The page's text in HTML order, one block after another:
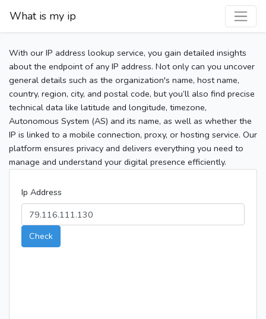
What is my ip
With our IP address lookup service, you gain detailed insights
about the endpoint of any IP address. Not only can you uncover
general details such as the organization's name, host name,
country, region, city, and postal code, but you’ll also find precise
technical data like latitude and longitude, timezone,
Autonomous System (AS) and its name, as well as whether the
IP is linked to a mobile connection, proxy, or hosting service. Our
platform ensures privacy and delivers everything you need to
manage and understand your digital presence efficiently.
Ip Address
Check